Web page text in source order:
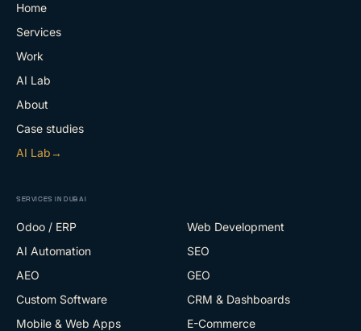
Home
Services
Work
AI Lab
About
Case studies
AI Lab→
SERVICES IN DUBAI
Odoo / ERP
Web Development
AI Automation
SEO
AEO
GEO
Custom Software
CRM & Dashboards
Mobile & Web Apps
E-Commerce